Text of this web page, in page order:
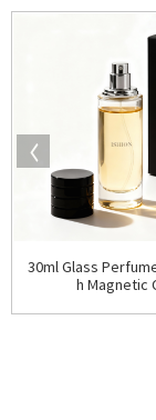
30ml Glass
h Magnetic